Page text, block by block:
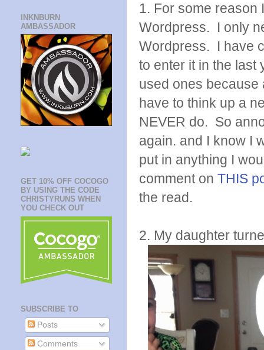
1. For some reason
Wordpress. I only
Wordpress. I have
to enter it in the last
used ones
have to think up a
NEVER do. So
again. and I know I
put in anything I
comment on THIS
the read.
2. My daughter
INKNBURN
AMBASSADOR
GET 10% OFF COCOGO
BY USING THE CODE
CHRISTYRUNS WHEN
YOU CHECK OUT
SUBSCRIBE TO
Posts
Comments